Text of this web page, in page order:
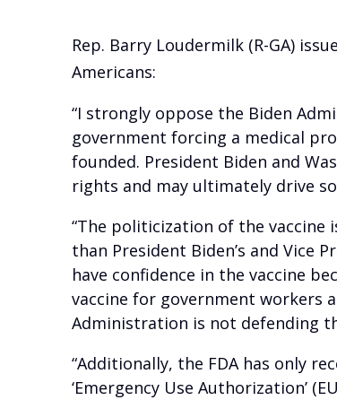
Rep. Barry Loudermilk (R-GA)
Americans:
“I strongly oppose the Biden
government forcing a medical
founded. President Biden and
rights and may ultimately drive
“The politicization of the vaccine
than President Biden’s and Vice
have confidence in the vaccine
vaccine for government workers
Administration is not defending
“Additionally, the FDA has only
‘Emergency Use Authorization’